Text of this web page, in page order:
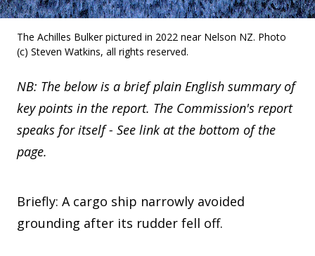
The Achilles Bulker pictured in 2022 near Nelson NZ. Photo
(c) Steven Watkins, all rights reserved.
NB: The below is a brief plain English summary of
key points in the report. The Commission's report
speaks for itself - See link at the bottom of the
page.
Briefly: A cargo ship narrowly avoided
grounding after its rudder fell off.